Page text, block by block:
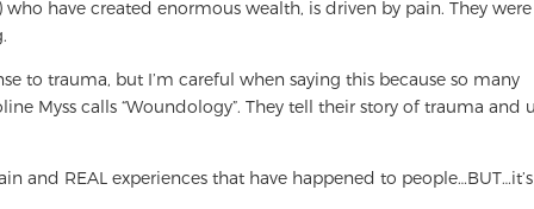
have created enormous wealth, is driven by pain. They were
to trauma, but I’m careful when saying this because so many
Myss calls “Woundology”. They tell their story of trauma and
and REAL experiences that have happened to people…BUT…it’s